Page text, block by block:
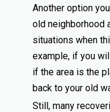
Another option
old neighborhood
situations when
example, if you
if the area is the
back to your old
Still, many